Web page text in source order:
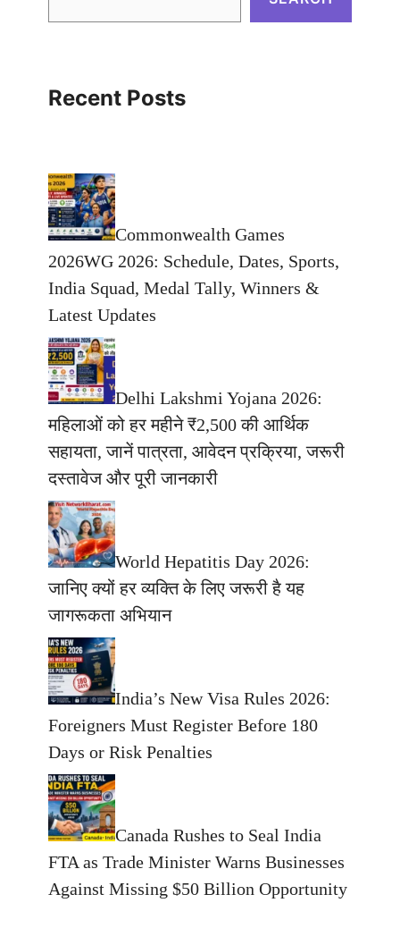
Recent Posts
Commonwealth Games
2026WG 2026: Schedule, Dates, Sports,
India Squad, Medal Tally, Winners &
Latest Updates
Delhi Lakshmi Yojana 2026:
महिलाओं को हर महीने ₹2,500 की आर्थिक
सहायता, जानें पात्रता, आवेदन प्रक्रिया, जरूरी
दस्तावेज और पूरी जानकारी
World Hepatitis Day 2026:
जानिए क्यों हर व्यक्ति के लिए जरूरी है यह
जागरूकता अभियान
India’s New Visa Rules 2026:
Foreigners Must Register Before 180
Days or Risk Penalties
Canada Rushes to Seal India
FTA as Trade Minister Warns Businesses
Against Missing $50 Billion Opportunity